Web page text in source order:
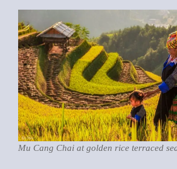
Mu Cang Chai at golden rice terraced